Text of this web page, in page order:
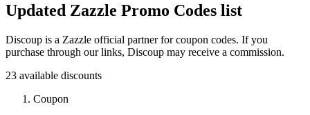
Home Depot
Outdoor
Car and
Updated Zazzle Promo Codes list
Discoup is a Zazzle official partner for coupon codes. If you
purchase through our links, Discoup may receive a commission.
23 available discounts
Coupon